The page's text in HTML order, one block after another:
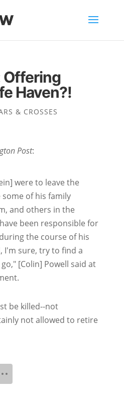
Offering
Haven?!
& CROSSES
Post:
were to leave the
of his family
and others in the
been responsible for
the course of his
I'm sure, try to find a
[Colin] Powell said at
be killed--not
not allowed to retire